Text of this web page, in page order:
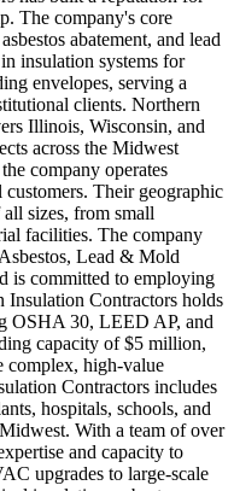
The company's core
abatement, and lead
insulation systems for
envelopes, serving a
clients. Northern
Illinois, Wisconsin, and
across the Midwest
company operates
Their geographic
sizes, from small
facilities. The company
Lead & Mold
is committed to employing
Insulation Contractors holds
OSHA 30, LEED AP, and
capacity of $5 million,
complex, high-value
Contractors includes
hospitals, schools, and
With a team of over
and capacity to
upgrades to large-scale